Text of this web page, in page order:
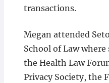
transactions.
Megan attended
School of Law
the Health Law
Privacy Society, the